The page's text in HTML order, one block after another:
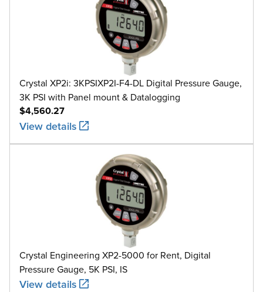
Crystal XP2i: 3KPSIXP2I-F4-DL Digital Pressure Gauge,
3K PSI with Panel mount & Datalogging
$4,560.27
View details
Crystal Engineering XP2-5000 for Rent, Digital
Pressure Gauge, 5K PSI, IS
View details